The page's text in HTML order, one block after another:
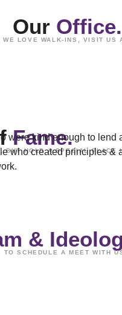
Our Office.
WE LOVE WALK-INS, VISIT US
Fame.
HOLD A SPECIAL PLACE
were kind enough to lend
who created principles &
&
TO SCHEDULE A MEET WITH